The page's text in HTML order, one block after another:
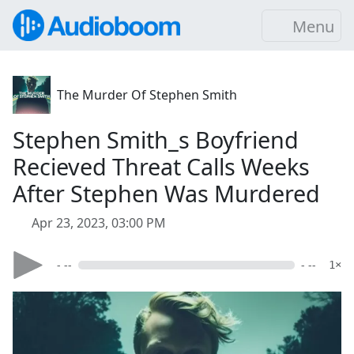
Menu
The Murder Of Stephen Smith
Stephen Smith_s Boyfriend
Recieved Threat Calls Weeks
After Stephen Was Murdered
Apr 23, 2023, 03:00 PM
- -- - -- 1×